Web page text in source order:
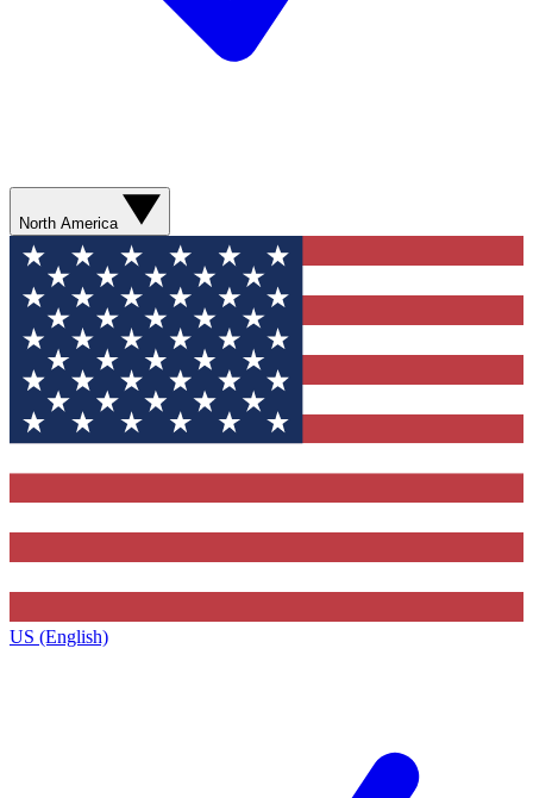
North America
US (English)